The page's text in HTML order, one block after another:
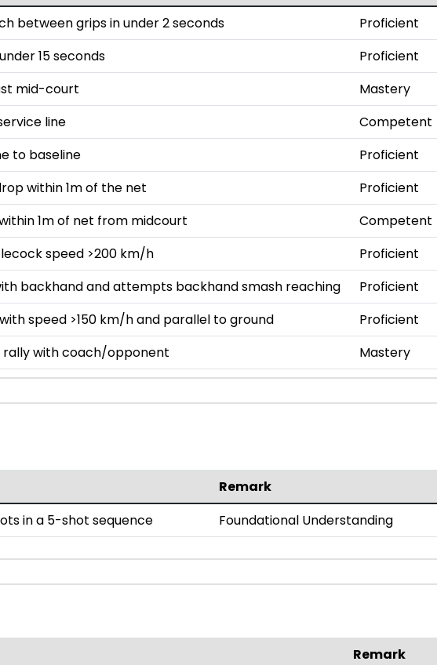
between grips in under 2 seconds Proficient
15 seconds Proficient
mid-court Mastery
line Competent
to baseline Proficient
within 1m of the net Proficient
1m of net from midcourt Competent
speed >200 km/h Proficient
backhand and attempts backhand smash reaching Proficient
speed >150 km/h and parallel to ground Proficient
rally with coach/opponent Mastery
Remark
in a 5-shot sequence Foundational Understanding
Remark